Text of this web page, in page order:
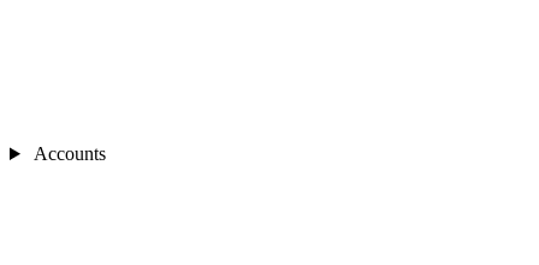
Accounts